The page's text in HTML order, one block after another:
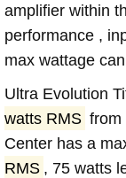
amplifier within
performance ,
max wattage
Ultra Evolution
watts RMS from
Center has a
RMS , 75 watts